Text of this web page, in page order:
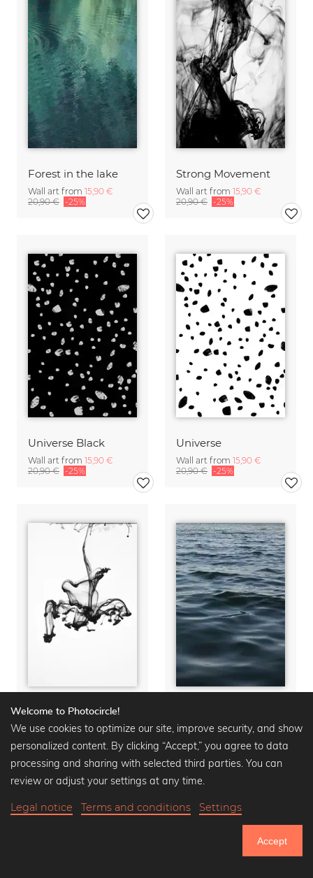
Forest in the lake
Wall art from 15,90 €
20,90 € -25%
Strong Movement
Wall art from 15,90 €
20,90 € -25%
Universe Black
Wall art from 15,90 €
20,90 € -25%
Universe
Wall art from 15,90 €
20,90 € -25%
Slow Movement
Wall art from 15,90 €
20,90 €
-25%
Wall art from15,90 €
20,90 €
Welcome to Photocircle!
We use cookies to optimize our site, improve security, and show
personalized content. By clicking “Accept,” you agree to data
processing and sharing with selected third parties. You can
review or adjust your settings at any time.
Legal notice Terms and conditions Settings
Accept